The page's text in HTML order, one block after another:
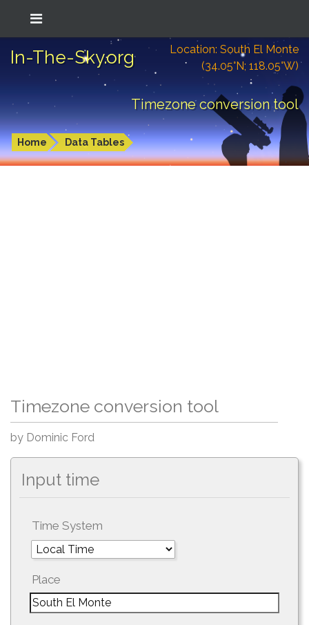
In-The-Sky.org
Location: South El Monte
(34.05°N; 118.05°W)
Timezone conversion tool
Home Data Tables
Timezone conversion tool
by Dominic Ford
Input time
Time System
Place